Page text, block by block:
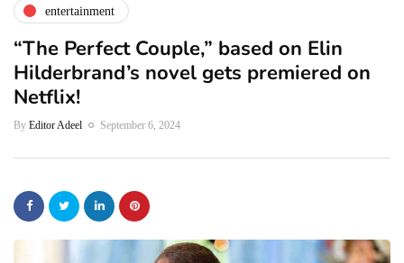
entertainment
“The Perfect Couple,” based on Elin
Hilderbrand’s novel gets premiered on
Netflix!
By Editor Adeel September 6, 2024